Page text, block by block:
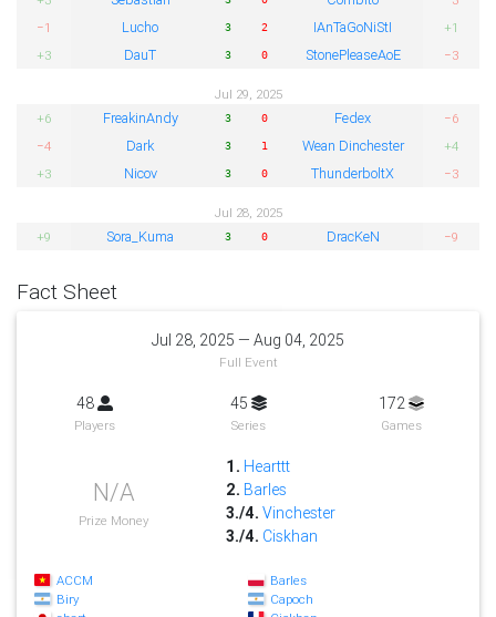
−1
Lucho 3 2 IAnTaGoNiStI
+1
+3
DauT 3 0 StonePleaseAoE −3
Jul 29, 2025
+6
FreakinAndy 3 0 Fedex
−6
−4
Dark 3 1 Wean Dinchester
+4
+3
Nicov 3 0 ThunderboltX −3
Jul 28, 2025
+9
Sora_Kuma 3 0 DracKeN −9
Fact Sheet
Jul 28, 2025 — Aug 04, 2025
Full Event
48
Players
45
Series
172
Games
N/A
Prize Money
1. Hearttt
2. Barles
3./4. Vinchester
3./4. Ciskhan
ACCM
Barles
Biry
Capoch